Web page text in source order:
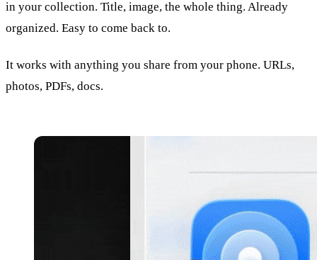
in your collection. Title, image, the whole thing. Already
organized. Easy to come back to.
It works with anything you share from your phone. URLs,
photos, PDFs, docs.